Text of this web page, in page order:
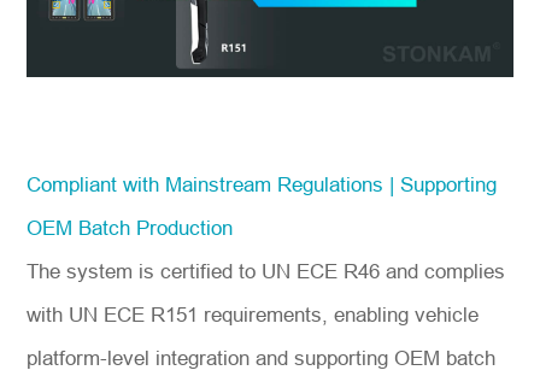
Compliant with Mainstream Regulations | Supporting
OEM Batch Production
The system is certified to UN ECE R46 and complies
with UN ECE R151 requirements, enabling vehicle
platform-level integration and supporting OEM batch